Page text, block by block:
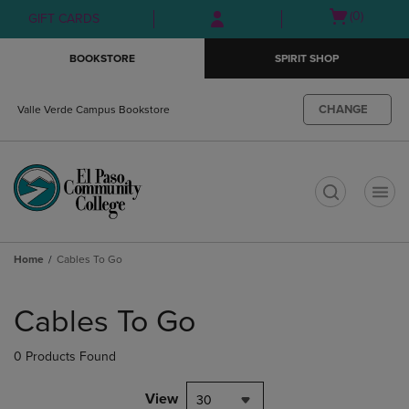
Skip
to
Skip
to
menu
GIFT CARDS
Open(0)
BOOKSTORE SPIRIT SHOP
Valle Verde Campus Bookstore CHANGE
Home Cables To Go
products
Cables To Go
0 Products Found
View 30